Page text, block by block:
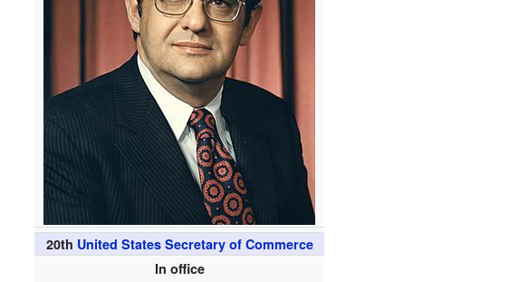
20th United States Secretary of Commerce
In office